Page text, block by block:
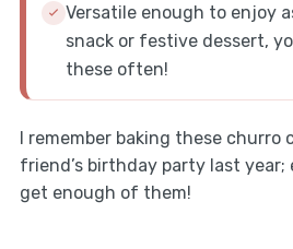
Versatile enough to enjoy
snack or festive dessert,
these often!
I remember baking these churro
friend’s birthday party last year;
get enough of them!